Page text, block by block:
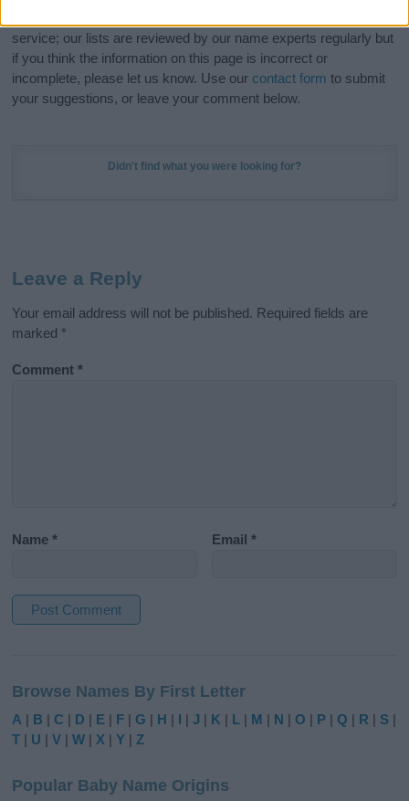
service; our lists are reviewed by our name experts regularly but
if you think the information on this page is incorrect or
incomplete, please let us know. Use our contact form to submit
your suggestions, or leave your comment below.
Didn't find what you were looking for?
Leave a Reply
Your email address will not be published. Required fields are
marked *
Comment*
Name* Email*
t
e
r
t
Browse Names By First Letter
A | B |C | D | E | F |G | H | I |J | K | L | M | N |O | P |Q | R | S |
T | U |V |W | X |Y |Z
Popular Baby Name Origins